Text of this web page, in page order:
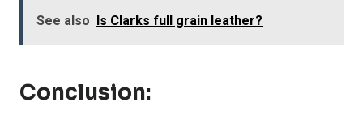
See also Is Clarks full grain leather?
Conclusion: